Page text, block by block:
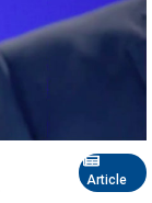
Article